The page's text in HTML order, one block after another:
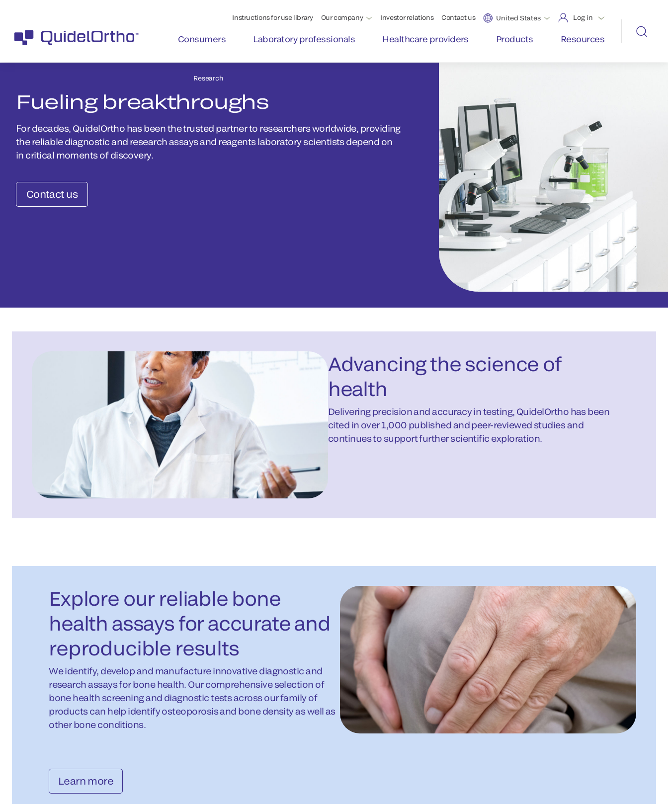
Instructions for use library Our company Investor relations Contact us United States Log in
Consumers Laboratory professionals Healthcare providers Products Resources
Research
Fueling breakthroughs
For decades, QuidelOrtho has been the trusted partner to researchers worldwide, providing
the reliable diagnostic and research assays and reagents laboratory scientists depend on
in critical moments of discovery.
Contact us
Advancing the science of
health
Delivering precision and accuracy in testing, QuidelOrtho has been
cited in over 1,000 published and peer-reviewed studies and
continues to support further scientific exploration.
Explore our reliable bone
health assays for accurate and
reproducible results
We identify, develop and manufacture innovative diagnostic and
research assays for bone health. Our comprehensive selection of
bone health screening and diagnostic tests across our family of
products can help identify osteoporosis and bone density as well as
other bone conditions.
Learn more